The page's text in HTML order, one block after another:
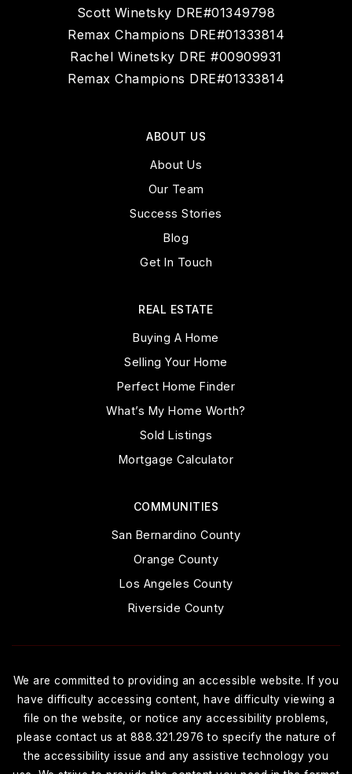
Scott Winetsky DRE#01349798
Remax Champions DRE#01333814
Rachel Winetsky DRE #00909931
Remax Champions DRE#01333814
ABOUT US
About Us
Our Team
Success Stories
Blog
Get In Touch
COMMUNITIES
San Bernardino County
Orange County
Los Angeles County
Riverside County
REAL ESTATE
Buying A Home
Selling Your Home
Perfect Home Finder
What’s My Home Worth?
Sold Listings
Mortgage Calculator
We are committed to providing an accessible website. If you
have difficulty accessing content, have difficulty viewing a
file on the website, or notice any accessibility problems,
please contact us at 888.321.2976 to specify the nature of
the accessibility issue and any assistive technology you